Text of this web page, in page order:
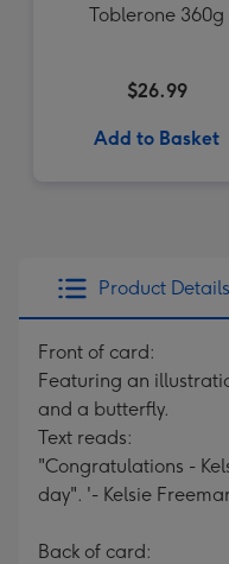
Toblerone 360g
$26.99
Add to Basket
Product Details
Front of card:
Featuring an
and a butterfly.
Text reads:
"Congratulations -
day". '- Kelsie
Back of card: